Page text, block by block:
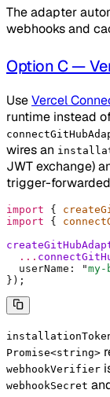
The adapter
webhooks and
Option C —
UseVercel
runtime instead
wires an
JWT exchange)
trigger-
import {
import {
  ...
  userName
: "
} ) ;
Promise<string>
webhookVerifier
webhookSecret